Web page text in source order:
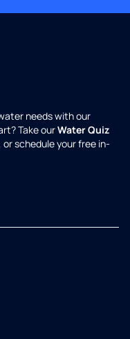
needs with our
Take ourWater Quiz
schedule your free in-